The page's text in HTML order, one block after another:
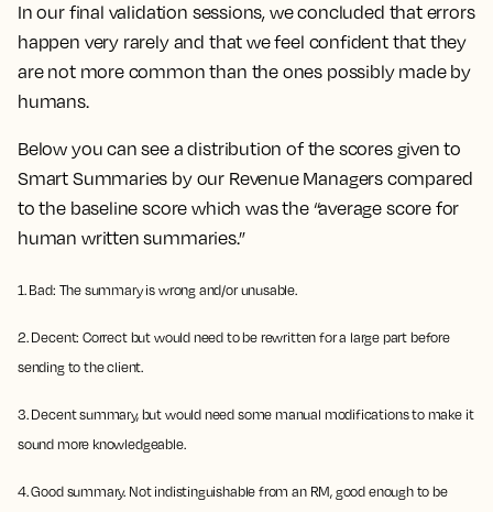
In our final validation sessions, we concluded that errors
happen very rarely and that we feel confident that they
are not more common than the ones possibly made by
humans.
Below you can see a distribution of the scores given to
Smart Summaries by our Revenue Managers compared
to the baseline score which was the “average score for
human written summaries.”
1. Bad: The summary is wrong and/or unusable.
2. Decent: Correct but would need to be rewritten for a large part before
sending to the client.
3. Decent summary, but would need some manual modifications to make it
sound more knowledgeable.
4. Good summary. Not indistinguishable from an RM, good enough to be